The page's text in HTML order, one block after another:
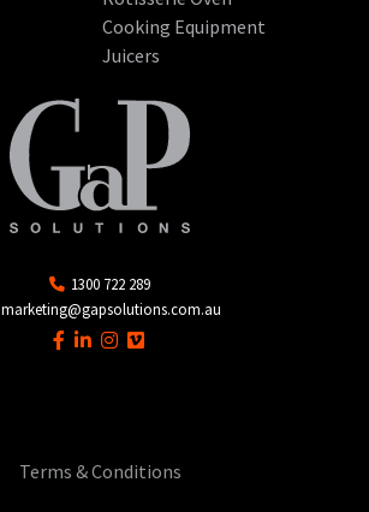
Cooking Equipment
Juicers
1300 722 289
marketing@gapsolutions.com.au
Terms & Conditions